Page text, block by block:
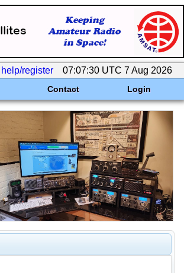
help/register 07:07:30 UTC 7 Aug 2026
Contact Login